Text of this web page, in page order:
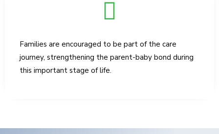
Families are encouraged to be part of the care
journey, strengthening the parent-baby bond during
this important stage of life.